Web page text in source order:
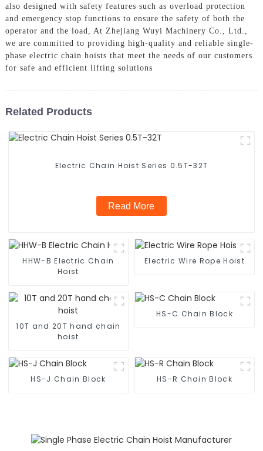
also designed with safety features such as overload protection
and emergency stop functions to ensure the safety of both the
operator and the load, At Zhejiang Wuyi Machinery Co., Ltd.,
we are committed to providing high-quality and reliable single-
phase electric chain hoists that meet the needs of our customers
for safe and efficient lifting solutions
Related Products
Electric Chain Hoist Series 0.5T-32T
Read More
HHW-B Electric Chain
Hoist
Electric Wire Rope Hoist
10T and 20T hand chain
hoist
HS-C Chain Block
HS-J Chain Block HS-R Chain Block